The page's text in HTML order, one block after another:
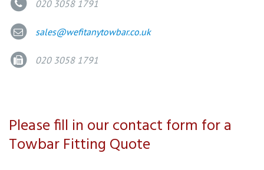
020 3058 1791
sales@wefitanytowbar.co.uk
020 3058 1791
Please fill in our contact form for a
Towbar Fitting Quote